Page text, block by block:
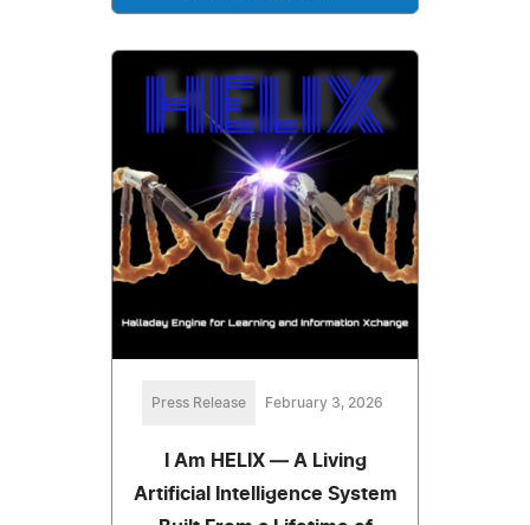
Press Release February 3, 2026
I Am HELIX — A Living
Artificial Intelligence System